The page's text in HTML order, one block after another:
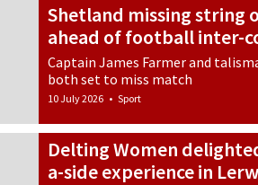
Shetland missing string
ahead of football inter-
Captain James Farmer and
both set to miss match
10 July 2026 • Sport
Delting Women
a-side experience in